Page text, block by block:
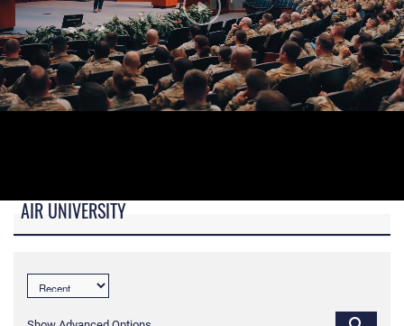
B-roll video for monitors in AU Booth at conferences.
AIR UNIVERSITY